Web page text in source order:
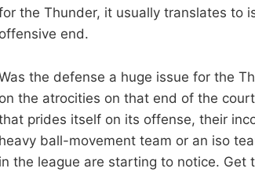
the Thunder, it usually translates to
offensive end.
the defense a huge issue for the
on the atrocities on that end of the
prides itself on its offense, their
heavy ball-movement team or an iso
in the league are starting to notice. Get